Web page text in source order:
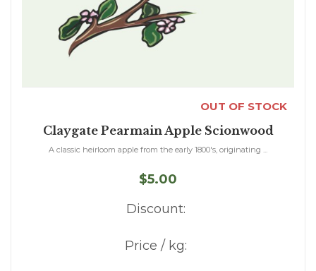
OUT OF STOCK
Claygate Pearmain Apple Scionwood
A classic heirloom apple from the early 1800's, originating ...
$5.00
Discount:
Price / kg: